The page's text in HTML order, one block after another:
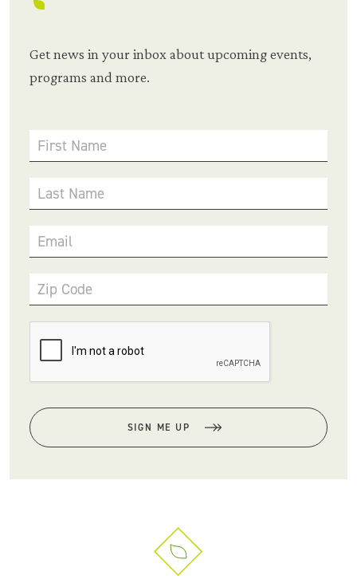
Get news in your inbox about upcoming events,
programs and more.
First Name
Last Name
Email
Zip Code
SIGN ME UP